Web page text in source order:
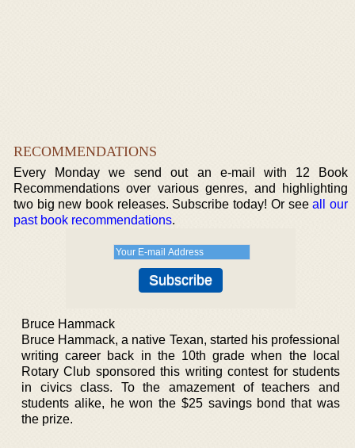
RECOMMENDATIONS
Every Monday we send out an e-mail with 12 Book
Recommendations over various genres, and highlighting
two big new book releases. Subscribe today! Or seeall our
past book recommendations.
Bruce Hammack
Bruce Hammack, a native Texan, started his professional
writing career back in the 10th grade when the local
Rotary Club sponsored this writing contest for students
in civics class. To the amazement of teachers and
students alike, he won the $25 savings bond that was
the prize.